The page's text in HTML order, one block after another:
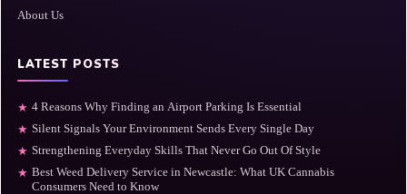
About Us
LATEST POSTS
★ 4 Reasons Why Finding an Airport Parking Is Essential
★ Silent Signals Your Environment Sends Every Single Day
★ Strengthening Everyday Skills That Never Go Out Of Style
★ Best Weed Delivery Service in Newcastle: What UK Cannabis
Consumers Need to Know